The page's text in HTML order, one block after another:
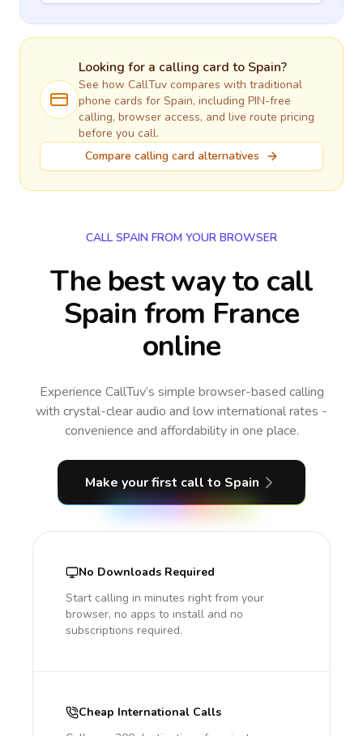
Looking for a calling card to Spain?
See how CallTuv compares with traditional
phone cards for Spain, including PIN-free
calling, browser access, and live route pricing
before you call.
Compare calling card alternatives
CALL SPAIN FROM YOUR BROWSER
The best way to call
Spain from France
online
Experience CallTuv’s simple browser-based calling
with crystal-clear audio and low international rates -
convenience and affordability in one place.
Make your first call to Spain
No Downloads Required
Start calling in minutes right from your
browser, no apps to install and no
subscriptions required.
Cheap International Calls